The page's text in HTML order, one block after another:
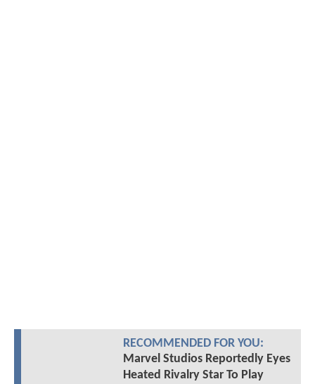
RECOMMENDED FOR YOU:
Marvel Studios Reportedly Eyes
Heated Rivalry Star To Play